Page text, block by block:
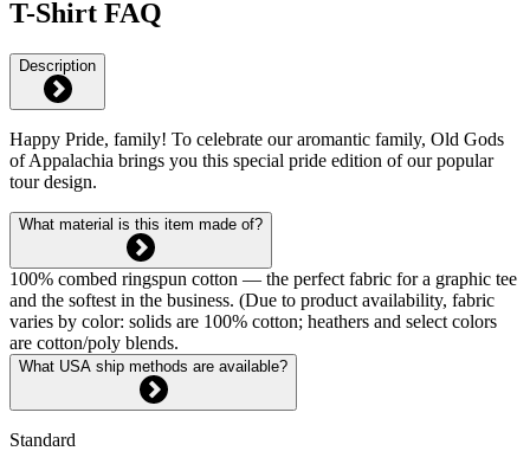
T-Shirt FAQ
Description
Happy Pride, family! To celebrate our aromantic family, Old Gods
of Appalachia brings you this special pride edition of our popular
tour design.
What material is this item made of?
100% combed ringspun cotton — the perfect fabric for a graphic tee
and the softest in the business. (Due to product availability, fabric
varies by color: solids are 100% cotton; heathers and select colors
are cotton/poly blends.
What USA ship methods are available?
Standard